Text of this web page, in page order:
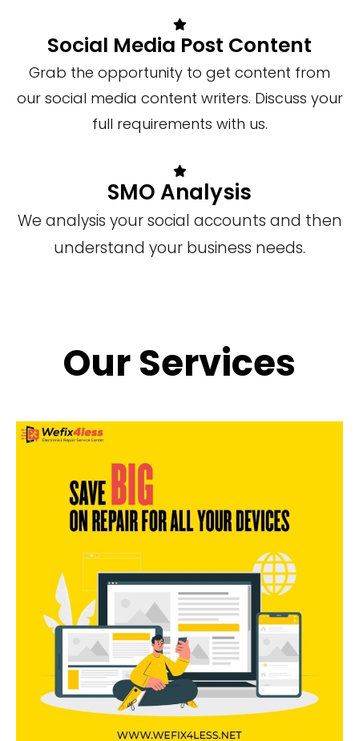
Social Media Post Content
Grab the opportunity to get content from
our social media content writers. Discuss your
full requirements with us.
SMO Analysis
We analysis your social accounts and then
understand your business needs.
Our Services